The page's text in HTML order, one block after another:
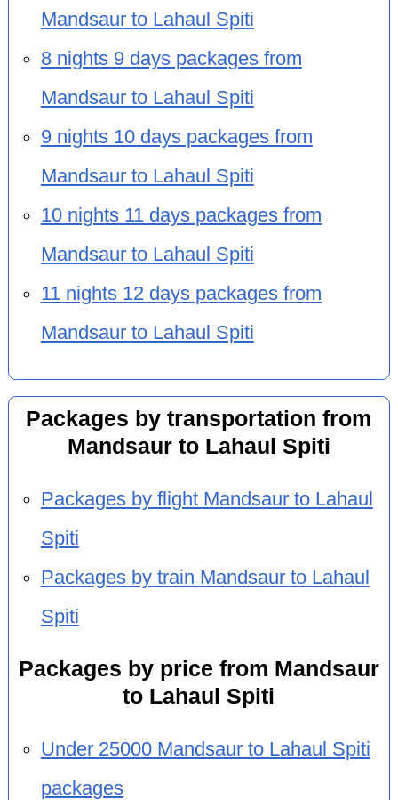
Mandsaur to Lahaul Spiti
8 nights 9 days packages from
Mandsaur to Lahaul Spiti
9 nights 10 days packages from
Mandsaur to Lahaul Spiti
10 nights 11 days packages from
Mandsaur to Lahaul Spiti
11 nights 12 days packages from
Mandsaur to Lahaul Spiti
Packages by transportation from
Mandsaur to Lahaul Spiti
Packages by flight Mandsaur to Lahaul
Spiti
Packages by train Mandsaur to Lahaul
Spiti
Packages by price from Mandsaur
to Lahaul Spiti
Under 25000 Mandsaur to Lahaul Spiti
packages